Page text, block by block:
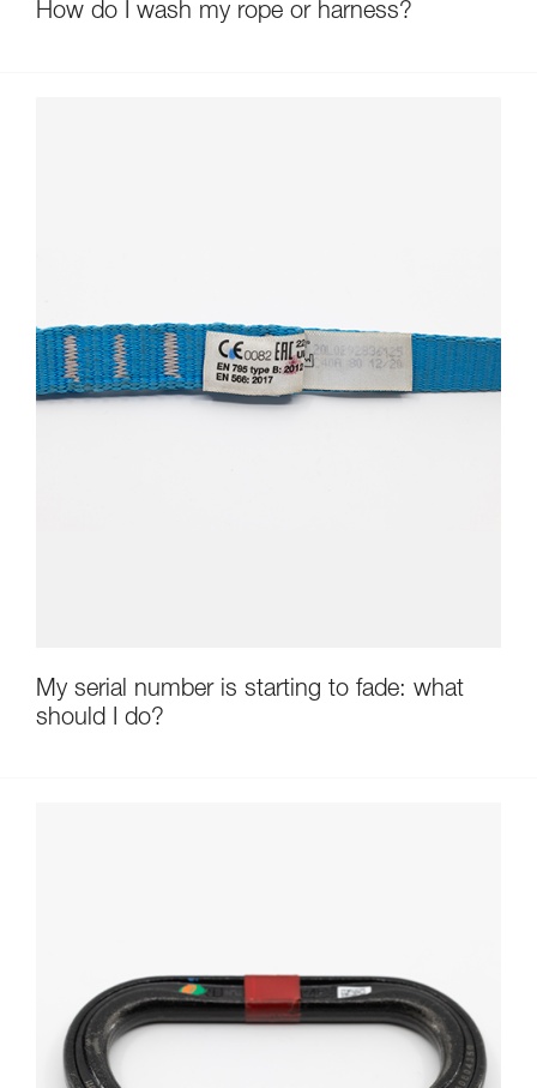
How do I wash my rope or harness?
My serial number is starting to fade: what
should I do?